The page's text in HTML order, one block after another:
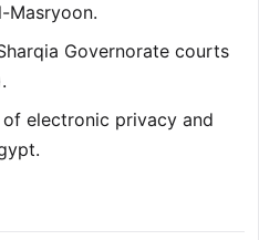
Masryoon.
Governorate courts
electronic privacy and